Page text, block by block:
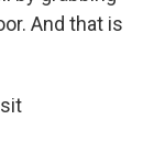
And that is